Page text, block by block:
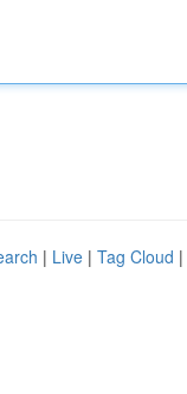
| Live | Tag Cloud |